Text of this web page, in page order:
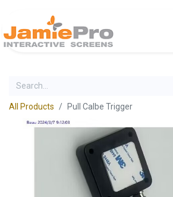
All Products Pull Calbe Trigger